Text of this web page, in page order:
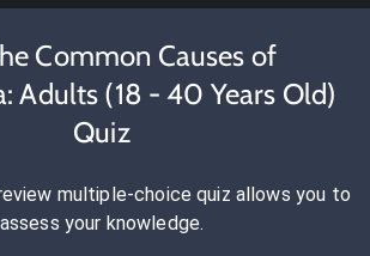
Common Causes of
Adults (18 - 40 Years Old)
Quiz
multiple-choice quiz allows you to
assess your knowledge.